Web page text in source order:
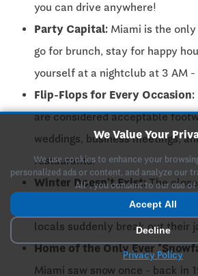
you can drive anywhere!
Party Capital: Miami is the
go for brunch, stay for happy
yourself at a nightclub at 3 AM -
Flip-Flops for Every Occasion:
are considered acceptable
weddings, business meetings,
restaurants.
Winter Doesn't Exist:The
to winter is when temperatures
locals suddenly break out their
Home of the Only Ever
Miami saw snow once - back in
We Value Your
We use cookies to enhance your
personalized ads or content, and analyze our
All", you consent to our use of
Accept All
Decline
Privacy Policy